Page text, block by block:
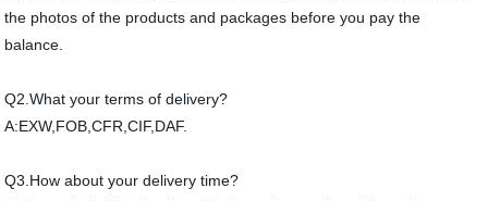
the photos of the products and packages before you pay the
balance.
Q2.What your terms of delivery?
A:EXW,FOB,CFR,CIF,DAF.
Q3.How about your delivery time?